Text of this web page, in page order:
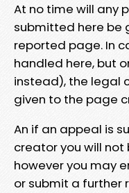
At no time will any
submitted here be
reported page. In
handled here, but
instead), the legal
given to the page
An if an appeal is
creator you will
however you may
or submit a further